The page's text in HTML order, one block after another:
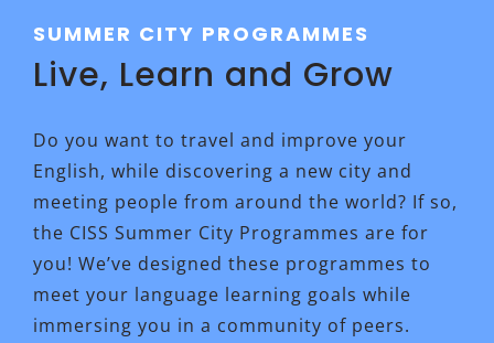
SUMMER CITY PROGRAMMES
Live, Learn and Grow
Do you want to travel and improve your
English, while discovering a new city and
meeting people from around the world? If so,
the CISS Summer City Programmes are for
you! We’ve designed these programmes to
meet your language learning goals while
immersing you in a community of peers.